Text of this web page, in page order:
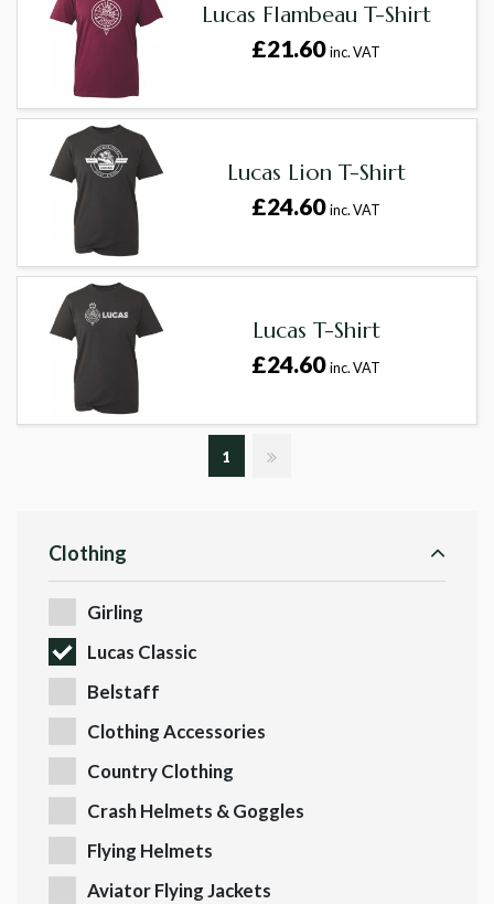
Clothing
Girling
Lucas Classic
Belstaff
Clothing Accessories
Country Clothing
Crash Helmets & Goggles
Flying Helmets
Aviator Flying Jackets
Lucas Flambeau T-Shirt
£21.60inc. VAT
Lucas Lion T-Shirt
£24.60inc. VAT
Lucas T-Shirt
£24.60inc. VAT
1